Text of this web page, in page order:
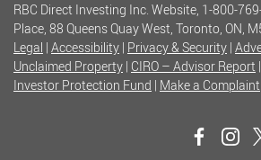
RBC Direct Investing Inc. Website, 1-800-
Place, 88 Queens Quay West, Toronto, ON,
Legal | Accessibility | Privacy & Security |
Unclaimed Property | CIRO – Advisor Report |
Investor Protection Fund | Make a Complaint